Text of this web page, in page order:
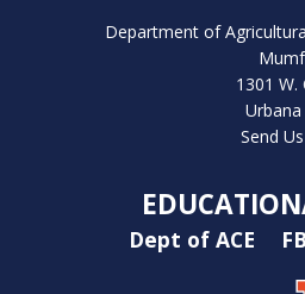
Department of
1301 W.
Send
Dept of ACE